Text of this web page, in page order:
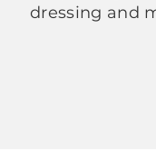
dressing and